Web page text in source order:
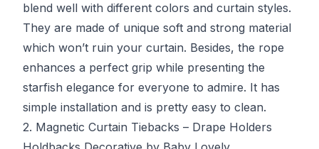
blend well with different colors and curtain styles.
They are made of unique soft and strong material
which won’t ruin your curtain. Besides, the rope
enhances a perfect grip while presenting the
starfish elegance for everyone to admire. It has
simple installation and is pretty easy to clean.
2. Magnetic Curtain Tiebacks – Drape Holders